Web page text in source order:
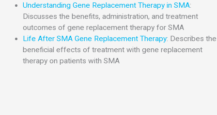
Understanding Gene Replacement Therapy in SMA:
Discusses the benefits, administration, and treatment
outcomes of gene replacement therapy for SMA
Life After SMA Gene Replacement Therapy: Describes the
beneficial effects of treatment with gene replacement
therapy on patients with SMA